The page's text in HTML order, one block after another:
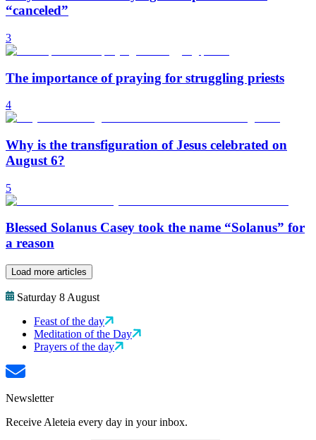
“canceled”
3
The importance of praying for struggling priests
4
Why is the transfiguration of Jesus celebrated on
August 6?
5
Blessed Solanus Casey took the name “Solanus” for
a reason
Load more articles
Saturday 8 August
Feast of the day
Meditation of the Day
Prayers of the day
Newsletter
Receive Aleteia every day in your inbox.